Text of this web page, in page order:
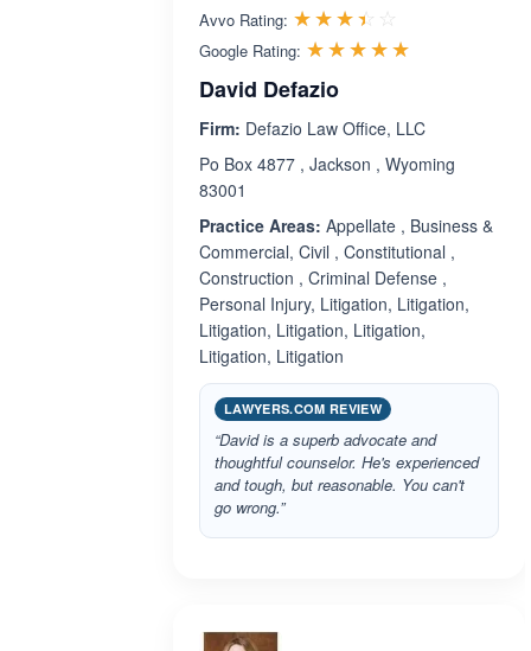
Avvo Rating: ☆☆☆☆☆
★★★★★
Google Rating: ☆☆☆☆☆
★★★★★
David Defazio
Firm: Defazio Law Office, LLC
Po Box 4877 , Jackson , Wyoming
83001
Practice Areas: Appellate , Business &
Commercial, Civil , Constitutional ,
Construction , Criminal Defense ,
Personal Injury, Litigation, Litigation,
Litigation, Litigation, Litigation,
Litigation, Litigation
LAWYERS.COM REVIEW
“David is a superb advocate and
thoughtful counselor. He's experienced
and tough, but reasonable. You can't
go wrong.”